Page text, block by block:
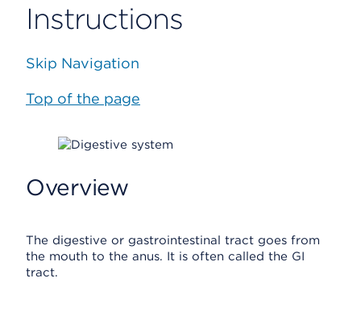
Instructions
Skip Navigation
Top of the page
Overview
The digestive or gastrointestinal tract goes from
the mouth to the anus. It is often called the GI
tract.